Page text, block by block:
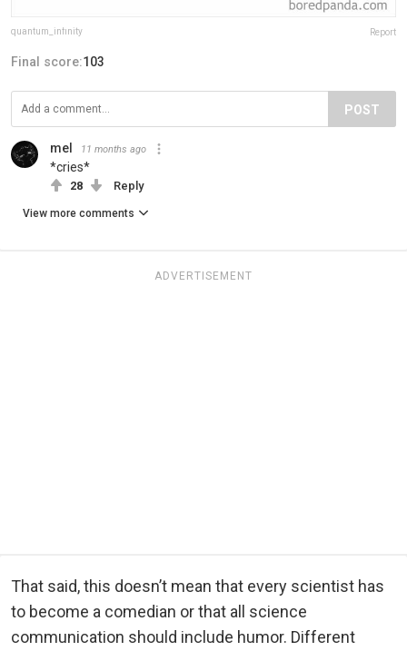
quantum_infinity Report
Final score:103
POST
mel 11 months ago
*cries*
28 Reply
View more comments
ADVERTISEMENT
That said, this doesn’t mean that every scientist has
to become a comedian or that all science
communication should include humor. Different